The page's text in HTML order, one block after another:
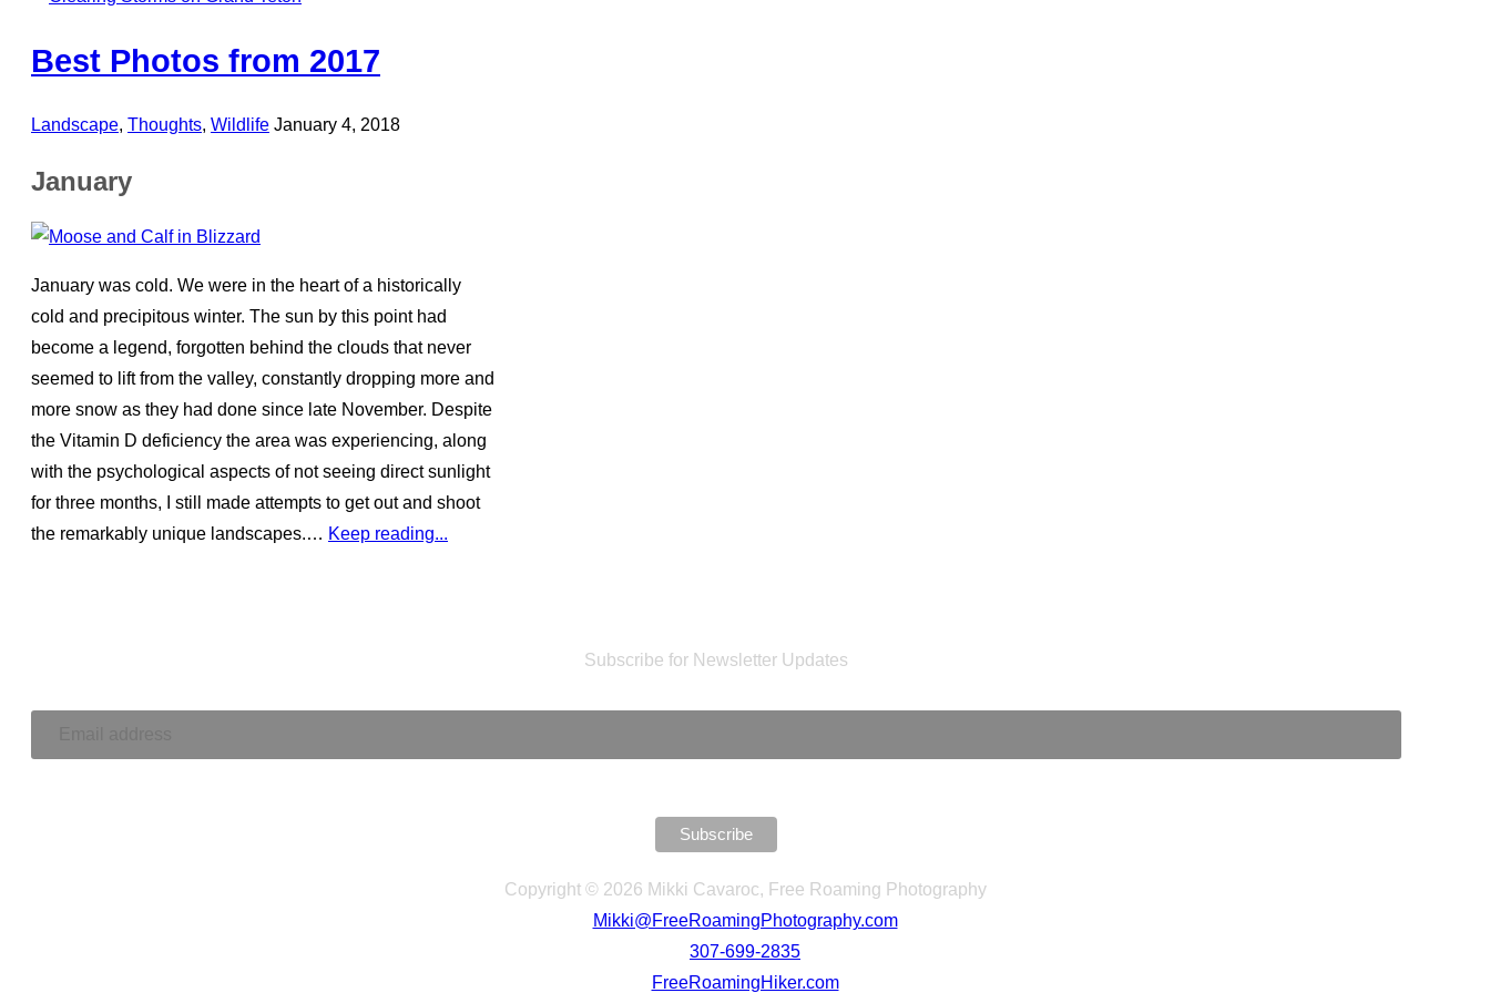
Best Photos from 2017
Landscape, Thoughts, WildlifePosted
January 4, 2018
January
January was cold. We were in the heart of a historically
cold and precipitous winter. The sun by this point had
become a legend, forgotten behind the clouds that never
seemed to lift from the valley, constantly dropping more and
more snow as they had done since late November. Despite
the Vitamin D deficiency the area was experiencing, along
with the psychological aspects of not seeing direct sunlight
for three months, I still made attempts to get out and shoot
the remarkably unique landscapes.… Keep reading...
Subscribe for Newsletter Updates
Copyright © 2026 Mikki Cavaroc, Free Roaming Photography
Mikki@FreeRoamingPhotography.com
307-699-2835
FreeRoamingHiker.com